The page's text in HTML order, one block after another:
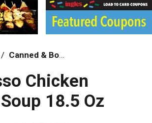
/ Canned & Boxed Soups
Chicken
18.5 Oz